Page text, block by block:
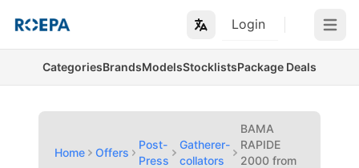
Login Open
CategoriesBrandsModelsStocklistsPackage Deals
Home Offers
Post-
Press
Gatherer-
collators
BAMA
RAPIDE
2000 from